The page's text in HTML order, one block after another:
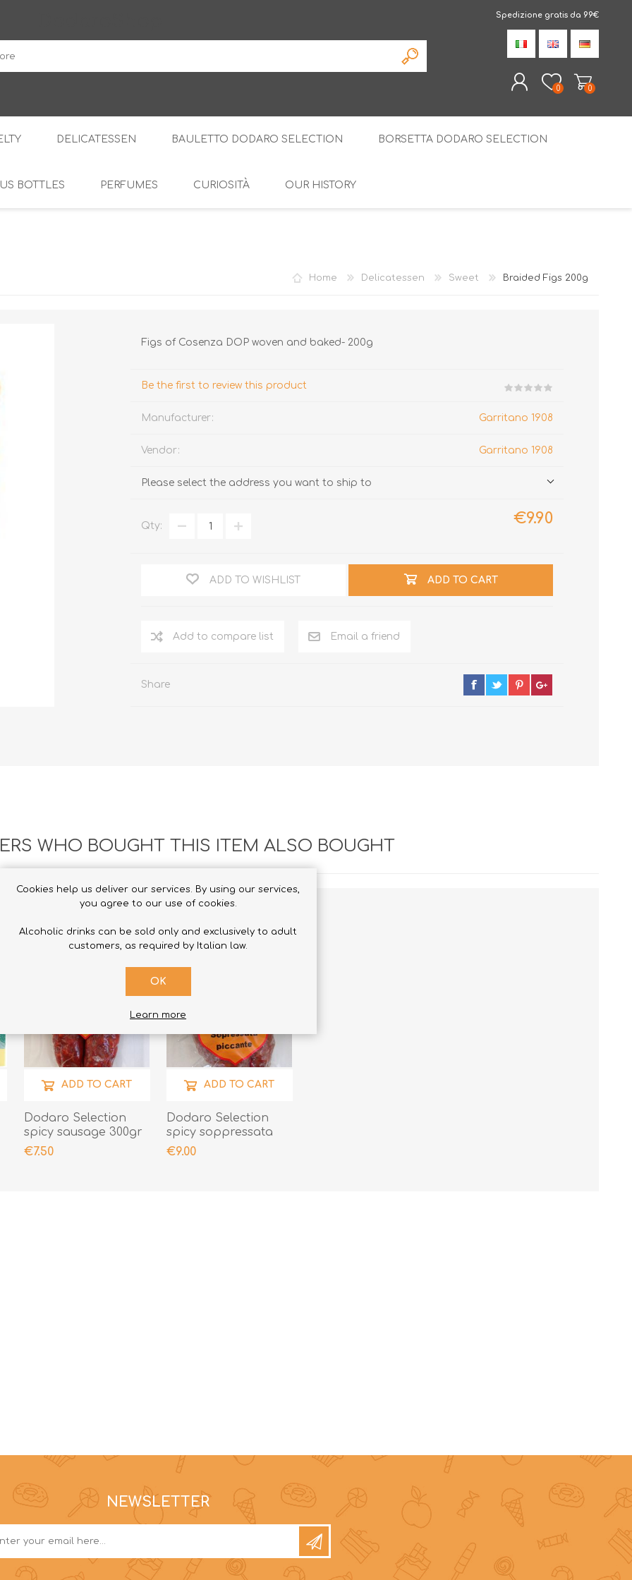
Spedizione gratis da 99€
REGISTER
0 0
DELICATESSEN BAULETTO DODARO SELECTION BORSETTA DODARO SELECTION
BOTTLES PERFUMES CURIOSITÀ OUR HISTORY
Home Delicatessen Sweet Braided Figs 200g
Figs of Cosenza DOP woven and baked- 200g
Be the first to review this product
Manufacturer: Garritano 1908
Vendor: Garritano 1908
Please select the address you want to ship to
€9.90
Qty:
ADD TO WISHLIST ADD TO CART
Add to compare list Email a friend
Share
WHO BOUGHT THIS ITEM ALSO BOUGHT
Dodaro Selection
spicy sausage 300gr
€7.50
ADD TO CART
Dodaro Selection
spicy soppressata
300gr
€9.00
ADD TO CART
NEWSLETTER
Cookies help us deliver our services. By using our services,
you agree to our use of cookies.
Alcoholic drinks can be sold only and exclusively to adult
customers, as required by Italian law.
OK
Learn more